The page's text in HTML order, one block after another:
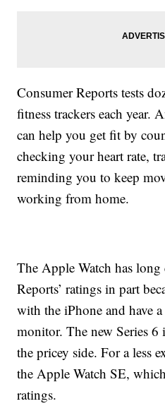
Consumer Reports tests
fitness trackers each year.
can help you get fit by
checking your heart rate,
reminding you to keep
working from home.
The Apple Watch has
Reports’ ratings in part
with the iPhone and have
monitor. The new Series 6
the pricey side. For a less
the Apple Watch SE,
ratings.